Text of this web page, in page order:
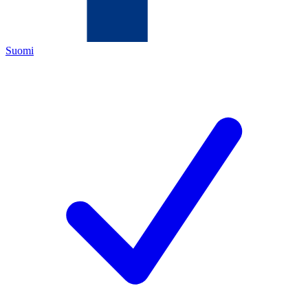
Suomi